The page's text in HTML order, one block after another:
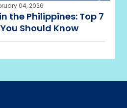
04, 2026
the Philippines: Top 7
Should Know